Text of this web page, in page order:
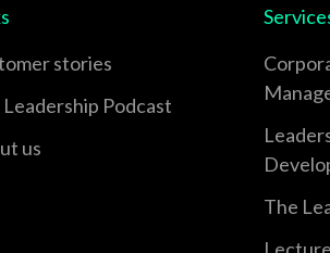
stories
Podcast
us
The